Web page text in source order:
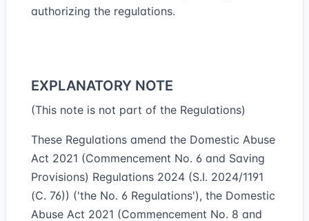
authorizing the regulations.
EXPLANATORY NOTE
(This note is not part of the Regulations)
These Regulations amend the Domestic Abuse
Act 2021 (Commencement No. 6 and Saving
Provisions) Regulations 2024 (S.I. 2024/1191
(C. 76)) ('the No. 6 Regulations'), the Domestic
Abuse Act 2021 (Commencement No. 8 and